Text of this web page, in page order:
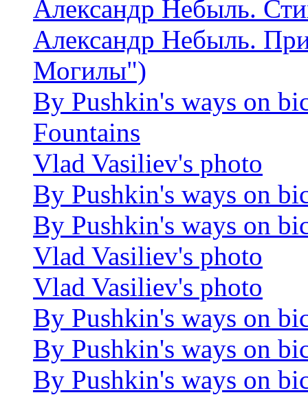
Александр Небыль.
Александр Небыль.
Могилы")
By Pushkin's ways on
Fountains
Vlad Vasiliev's photo
By Pushkin's ways on
By Pushkin's ways on
Vlad Vasiliev's photo
Vlad Vasiliev's photo
By Pushkin's ways on
By Pushkin's ways on
By Pushkin's ways on